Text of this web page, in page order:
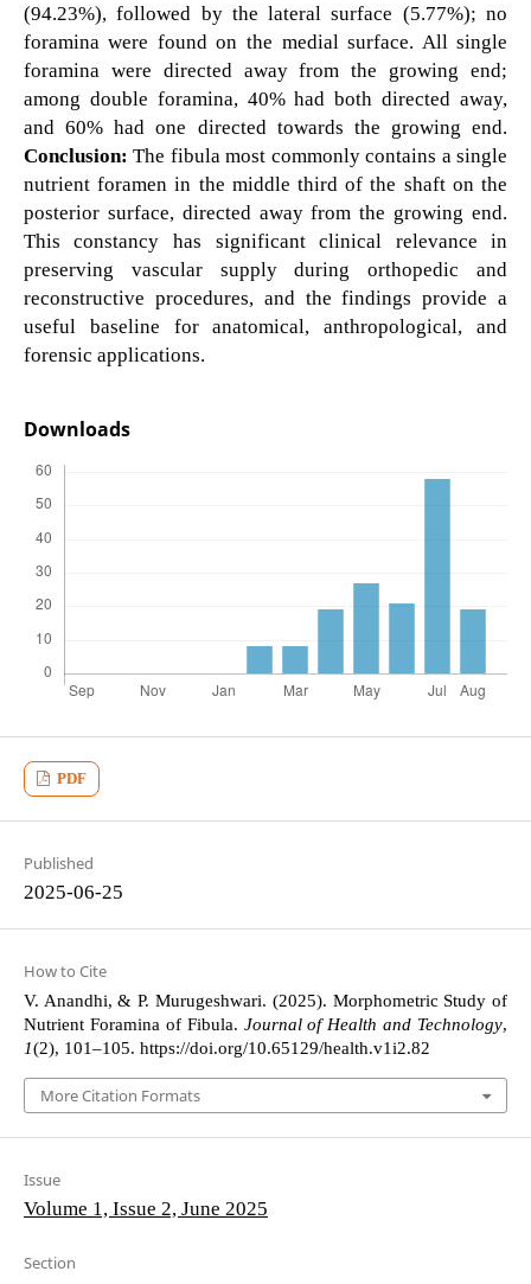
(94.23%), followed by the lateral surface (5.77%); no
foramina were found on the medial surface. All single
foramina were directed away from the growing end;
among double foramina, 40% had both directed away,
and 60% had one directed towards the growing end.
Conclusion: The fibula most commonly contains a single
nutrient foramen in the middle third of the shaft on the
posterior surface, directed away from the growing end.
This constancy has significant clinical relevance in
preserving vascular supply during orthopedic and
reconstructive procedures, and the findings provide a
useful baseline for anatomical, anthropological, and
forensic applications.
Downloads
PDF
Published
2025-06-25
How to Cite
V. Anandhi, & P. Murugeshwari. (2025). Morphometric Study of
Nutrient Foramina of Fibula. Journal of Health and Technology,
1(2), 101–105. https://doi.org/10.65129/health.v1i2.82
More Citation Formats
Issue
Volume 1, Issue 2, June 2025
Section